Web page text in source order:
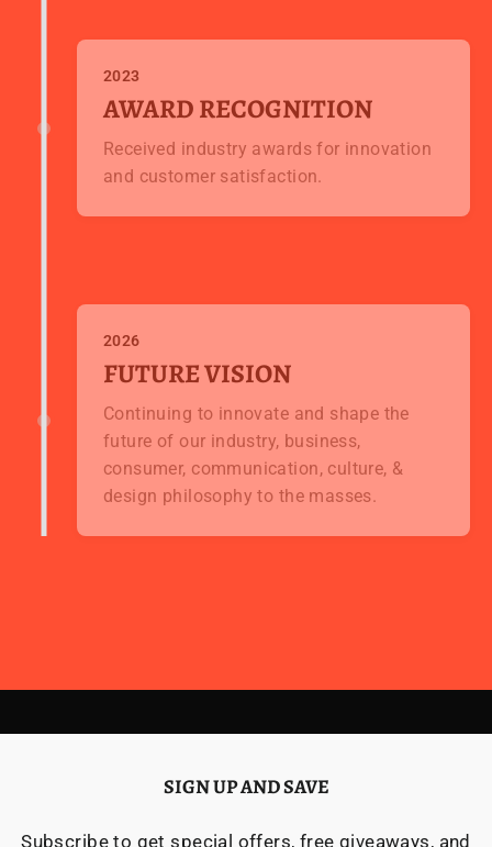
2023
AWARD RECOGNITION
Received industry awards for innovation
and customer satisfaction.
2026
FUTURE VISION
Continuing to innovate and shape the
future of our industry, business,
consumer, communication, culture, &
design philosophy to the masses.
SIGN UP AND SAVE
Subscribe to get special offers, free giveaways, and